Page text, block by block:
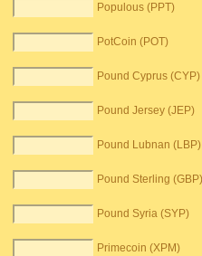
Populous (PPT)
PotCoin (POT)
Pound Cyprus (CYP)
Pound Jersey (JEP)
Pound Lubnan (LBP)
Pound Sterling (GBP)
Pound Syria (SYP)
Primecoin (XPM)